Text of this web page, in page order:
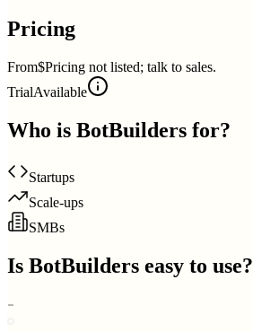
Pricing
From$Pricing not listed; talk to sales.
TrialAvailable
Who is BotBuilders for?
Startups
Scale-ups
SMBs
Is BotBuilders easy to use?